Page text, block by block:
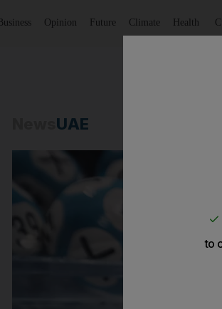
Business Opinion Future Climate Health
UAE